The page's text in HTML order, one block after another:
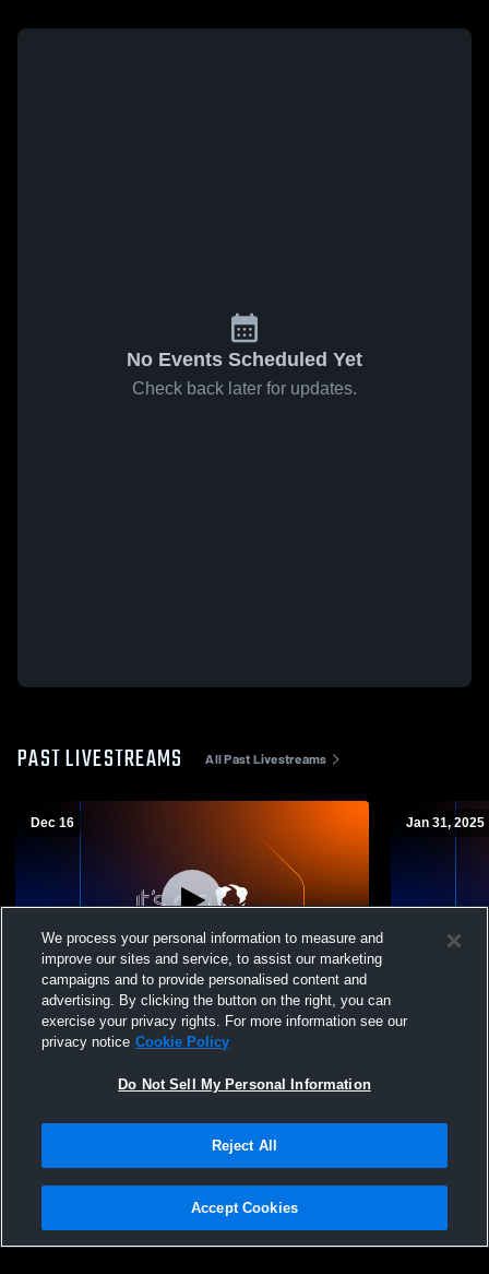
No Events Scheduled Yet
Check back later for updates.
PAST LIVESTREAMS All Past Livestreams
Dec 16
Log In
AHS GYM Recording
Jan 31, 2025
Alvirne
Privacy Policy |Terms & Conditions |Software License Agreement |Do
Not Sell My Personal Information |Cookies |Security
We process your personal information to measure and
improve our sites and service, to assist our marketing
campaigns and to provide personalised content and
advertising. By clicking the button on the right, you can
exercise your privacy rights. For more information see our
privacy notice Cookie Policy
Do Not Sell My Personal Information
Reject All
Accept Cookies